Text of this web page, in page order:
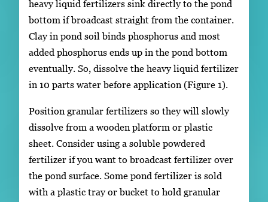
heavy liquid fertilizers sink directly to the pond
bottom if broadcast straight from the container.
Clay in pond soil binds phosphorus and most
added phosphorus ends up in the pond bottom
eventually. So, dissolve the heavy liquid fertilizer
in 10 parts water before application (Figure 1).
Position granular fertilizers so they will slowly
dissolve from a wooden platform or plastic
sheet. Consider using a soluble powdered
fertilizer if you want to broadcast fertilizer over
the pond surface. Some pond fertilizer is sold
with a plastic tray or bucket to hold granular